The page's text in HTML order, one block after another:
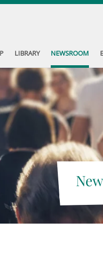
LIBRARY NEWSROOM